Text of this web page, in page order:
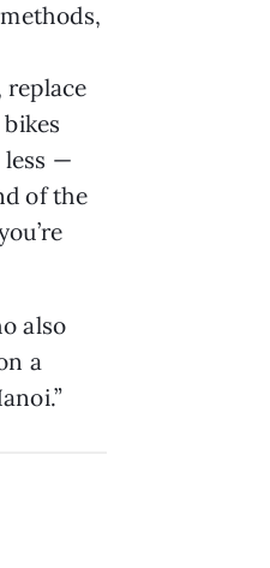
replace
less —
of the
also
a